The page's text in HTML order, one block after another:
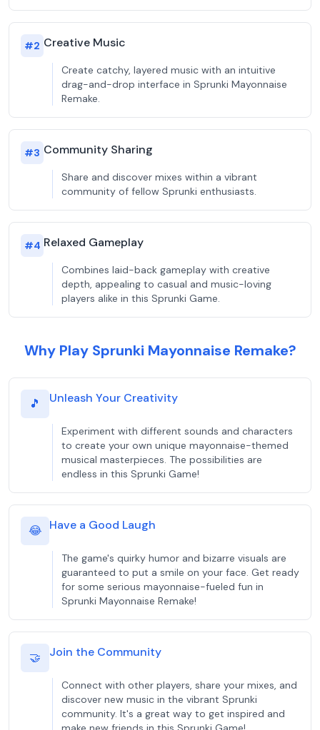
#2 Creative Music
Create catchy, layered music with an intuitive
drag-and-drop interface in Sprunki Mayonnaise
Remake.
#3 Community Sharing
Share and discover mixes within a vibrant
community of fellow Sprunki enthusiasts.
#4 Relaxed Gameplay
Combines laid-back gameplay with creative
depth, appealing to casual and music-loving
players alike in this Sprunki Game.
Why Play Sprunki Mayonnaise Remake?
🎵 Unleash Your Creativity
Experiment with different sounds and characters
to create your own unique mayonnaise-themed
musical masterpieces. The possibilities are
endless in this Sprunki Game!
😂 Have a Good Laugh
The game's quirky humor and bizarre visuals are
guaranteed to put a smile on your face. Get ready
for some serious mayonnaise-fueled fun in
Sprunki Mayonnaise Remake!
🤝 Join the Community
Connect with other players, share your mixes, and
discover new music in the vibrant Sprunki
community. It's a great way to get inspired and